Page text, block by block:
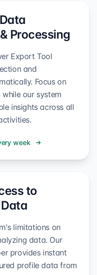
Processing
Export Tool
and
Focus on
our system
insights across all
week
to
limitations on
data. Our
provides instant
profile data from